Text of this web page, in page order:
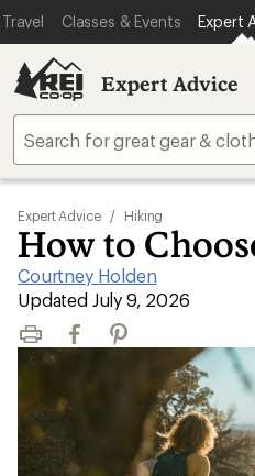
Travel Classes & Events Expert
Expert Advice
Expert Advice / Hiking
How to
Courtney Holden
|
Updated July 9, 2026
Print FacebookPinterest